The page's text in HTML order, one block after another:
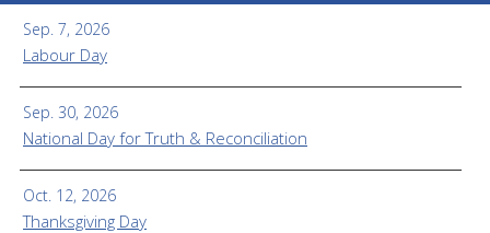
Sep. 7, 2026
Labour Day
Sep. 30, 2026
National Day for Truth & Reconciliation
Oct. 12, 2026
Thanksgiving Day